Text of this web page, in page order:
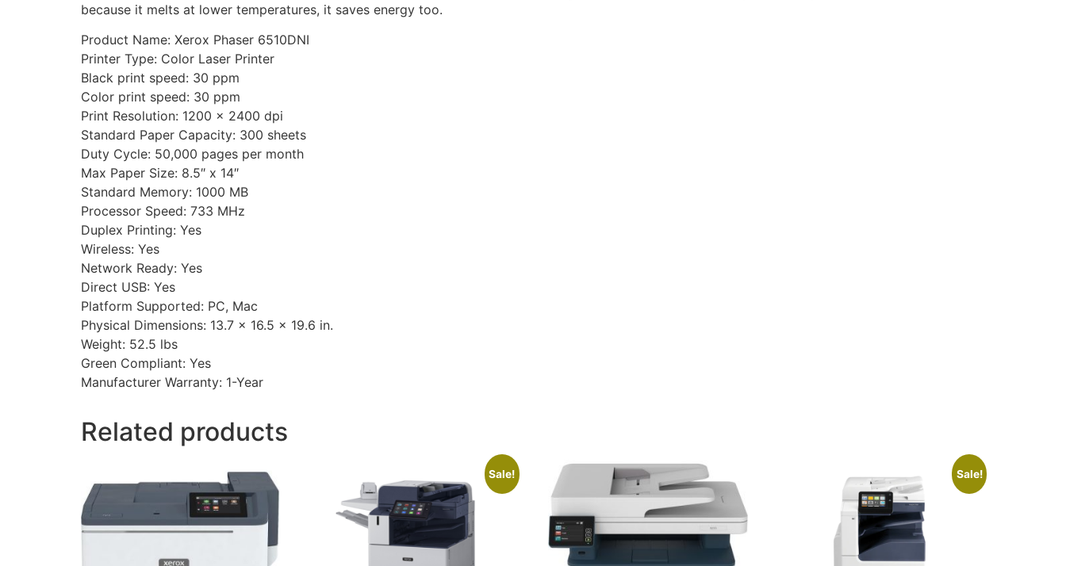
because it melts at lower temperatures, it saves energy too.
Product Name: Xerox Phaser 6510DNI
Printer Type: Color Laser Printer
Black print speed: 30 ppm
Color print speed: 30 ppm
Print Resolution: 1200 x 2400 dpi
Standard Paper Capacity: 300 sheets
Duty Cycle: 50,000 pages per month
Max Paper Size: 8.5″ x 14″
Standard Memory: 1000 MB
Processor Speed: 733 MHz
Duplex Printing: Yes
Wireless: Yes
Network Ready: Yes
Direct USB: Yes
Platform Supported: PC, Mac
Physical Dimensions: 13.7 x 16.5 x 19.6 in.
Weight: 52.5 lbs
Green Compliant: Yes
Manufacturer Warranty: 1-Year
Related products
Sale! Sale!